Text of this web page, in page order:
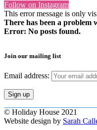
Follow on Instagram
This error message is only
There has been a problem
Error: No posts found.
Join our mailing list
Email address:
© Holiday House 2021
Website design by Sarah